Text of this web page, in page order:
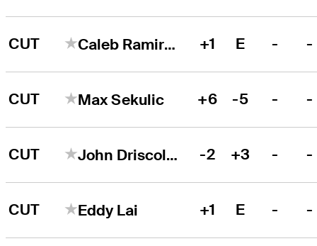
CUT Caleb Ramirez +1 E - -
CUT Max Sekulic +6 -5 - -
CUT John Driscoll III -2 +3 - -
CUT Eddy Lai +1 E - -